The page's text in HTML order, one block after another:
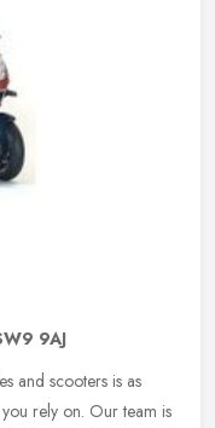
9AJ
and scooters is as
rely on. Our team is